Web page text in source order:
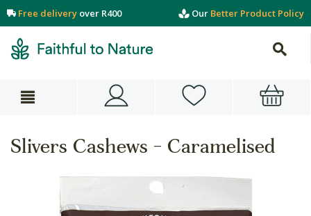
Free delivery over R400 Our Better Product Policy
Slivers Cashews - Caramelised